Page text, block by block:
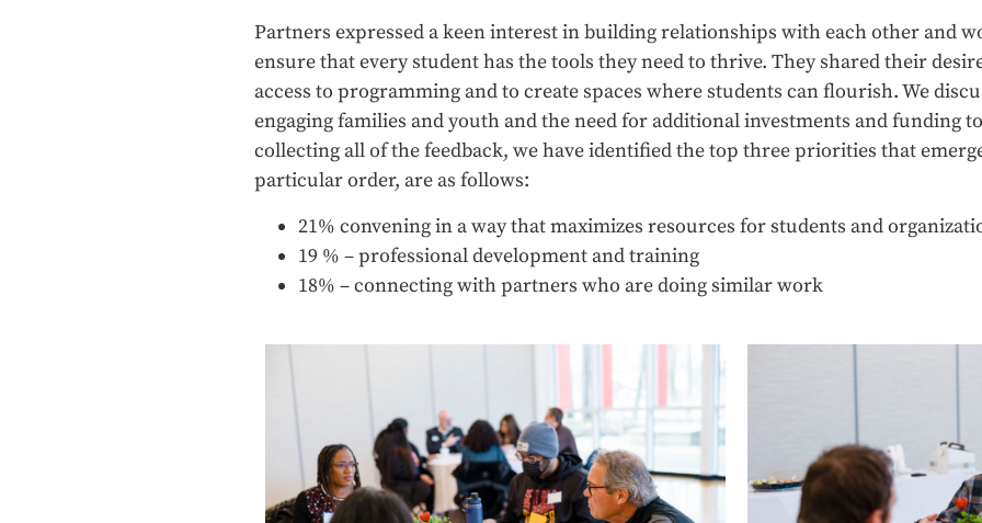
Partners expressed a keen interest in building relationships with each other and
ensure that every student has the tools they need to thrive. They shared their
access to programming and to create spaces where students can flourish. We
engaging families and youth and the need for additional investments and funding
collecting all of the feedback, we have identified the top three priorities that
particular order, are as follows:
21% convening in a way that maximizes resources for students and
19 % – professional development and training
18% – connecting with partners who are doing similar work